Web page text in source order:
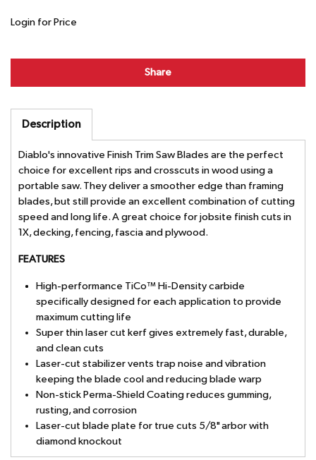
Login for Price
Share
Description
Diablo's innovative Finish Trim Saw Blades are the perfect
choice for excellent rips and crosscuts in wood using a
portable saw. They deliver a smoother edge than framing
blades, but still provide an excellent combination of cutting
speed and long life. A great choice for jobsite finish cuts in
1X, decking, fencing, fascia and plywood.
FEATURES
High-performance TiCo™ Hi-Density carbide
specifically designed for each application to provide
maximum cutting life
Super thin laser cut kerf gives extremely fast, durable,
and clean cuts
Laser-cut stabilizer vents trap noise and vibration
keeping the blade cool and reducing blade warp
Non-stick Perma-Shield Coating reduces gumming,
rusting, and corrosion
Laser-cut blade plate for true cuts 5/8" arbor with
diamond knockout